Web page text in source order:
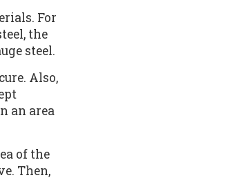
For
the
steel.
Also,
an area
of the
Then,